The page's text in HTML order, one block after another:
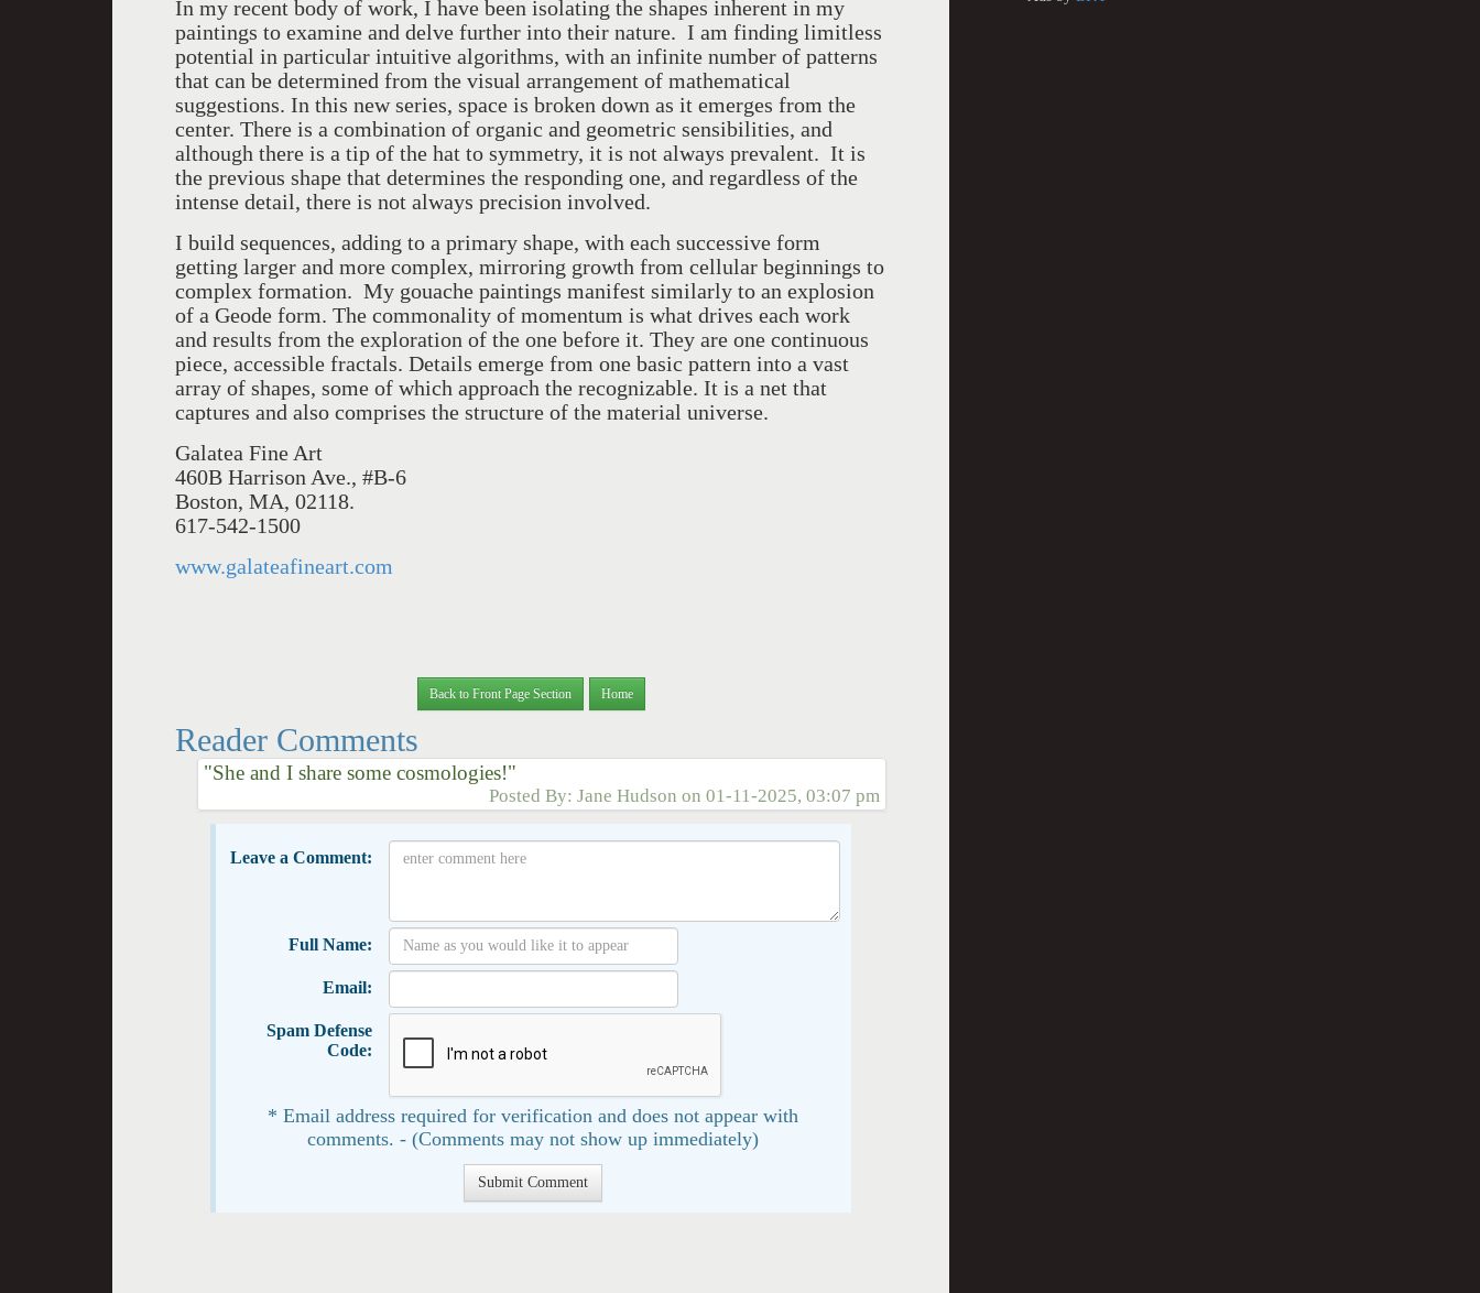
In my recent body of work, I have been isolating the shapes inherent in my
paintings to examine and delve further into their nature. I am finding limitless
potential in particular intuitive algorithms, with an infinite number of patterns
that can be determined from the visual arrangement of mathematical
suggestions. In this new series, space is broken down as it emerges from the
center. There is a combination of organic and geometric sensibilities, and
although there is a tip of the hat to symmetry, it is not always prevalent. It is
the previous shape that determines the responding one, and regardless of the
intense detail, there is not always precision involved.
I build sequences, adding to a primary shape, with each successive form
getting larger and more complex, mirroring growth from cellular beginnings to
complex formation. My gouache paintings manifest similarly to an explosion
of a Geode form. The commonality of momentum is what drives each work
and results from the exploration of the one before it. They are one continuous
piece, accessible fractals. Details emerge from one basic pattern into a vast
array of shapes, some of which approach the recognizable. It is a net that
captures and also comprises the structure of the material universe.
Galatea Fine Art
460B Harrison Ave., #B-6
Boston, MA, 02118.
617-542-1500
www.galateafineart.com
Back to Front Page Section Home
Reader Comments
"She and I share some cosmologies!"
Posted By: Jane Hudson on 01-11-2025, 03:07 pm
Leave a Comment:
Full Name:
Email:
Spam Defense
Code:
* Email address required for verification and does not appear with
comments. - (Comments may not show up immediately)